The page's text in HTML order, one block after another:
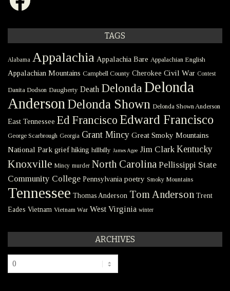
TAGS
Alabama Appalachia Appalachia Bare Appalachian English
Appalachian Mountains Campbell County Cherokee Civil War Contest
Danita Dodson Daugherty Death DelondaDelonda
Anderson Delonda Shown Delonda Shown Anderson
East Tennessee Ed Francisco Edward Francisco
George Scarbrough Georgia Grant Mincy Great Smoky Mountains
National Park grief hiking hillbilly James Agee Jim Clark Kentucky
Knoxville Mincy murder North Carolina Pellissippi State
Community College Pennsylvania poetry Smoky Mountains
Tennessee Thomas Anderson Tom Anderson Trent
Eades Vietnam Vietnam War West Virginia winter
ARCHIVES
Archives